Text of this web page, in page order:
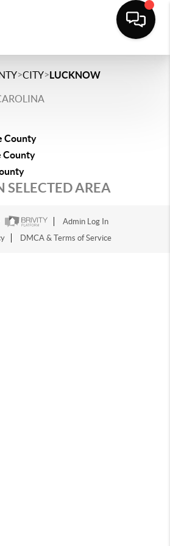
>CITY>LUCKNOW
County
County
SELECTED AREA
Admin Log In
DMCA & Terms of Service